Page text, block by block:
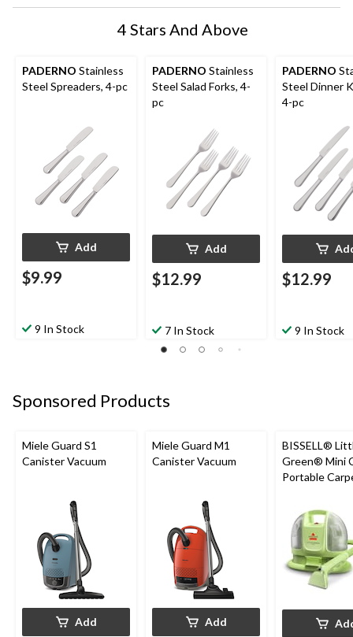
4 Stars And Above
PADERNO Stainless
Steel Spreaders, 4-pc
Add
$9.99
9 In Stock
PADERNO Stainless
Steel Salad Forks, 4-
pc
Add
$12.99
7 In Stock
PADERNO
Steel Dinner
4-pc
$12.99
9 In Stock
Sponsored Products
Miele Guard S1
Canister Vacuum
Add
Miele Guard M1
Canister Vacuum
Add
BISSELL®
Green® Mini
Portable
Cleaner